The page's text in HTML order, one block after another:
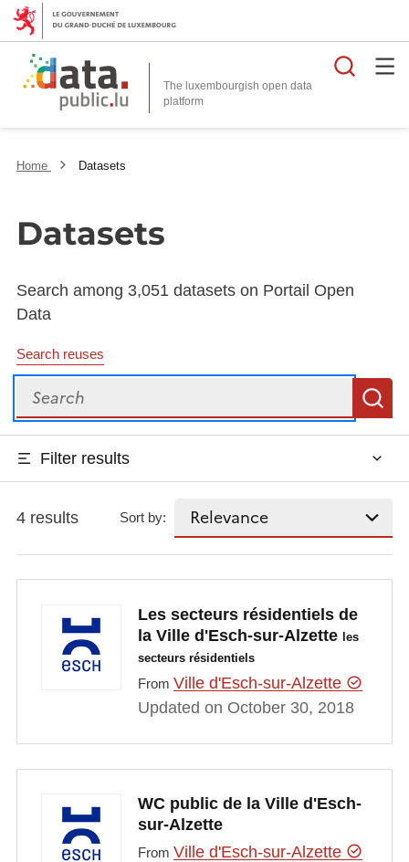
The luxembourgish open data
platform
Home Datasets
Datasets
Search among 3,051 datasets on Portail Open
Data
Search reuses
Search
Filter results
4 results Sort by:
Les secteurs résidentiels de
la Ville d'Esch-sur-Alzette les
secteurs résidentiels
From Ville d'Esch-sur-Alzette
Updated on October 30, 2018
WC public de la Ville d'Esch-
sur-Alzette
From Ville d'Esch-sur-Alzette